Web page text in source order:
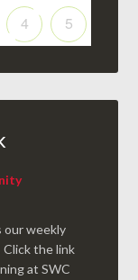
4 5
our weekly
Click the link
at SWC